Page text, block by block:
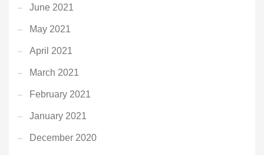
June 2021
May 2021
April 2021
March 2021
February 2021
January 2021
December 2020